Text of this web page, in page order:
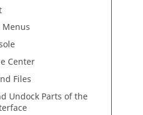
Menus
Center
Files
Undock Parts of the